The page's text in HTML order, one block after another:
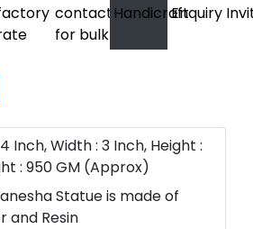
Inch, Width : 3 Inch, Height :
: 950 GM (Approx)
Statue is made of
and Resin